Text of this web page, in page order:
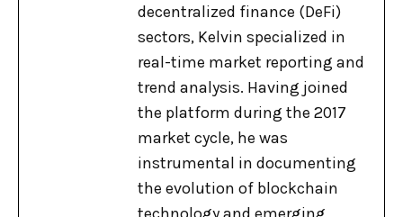
decentralized finance (DeFi)
sectors, Kelvin specialized in
real-time market reporting and
trend analysis. Having joined
the platform during the 2017
market cycle, he was
instrumental in documenting
the evolution of blockchain